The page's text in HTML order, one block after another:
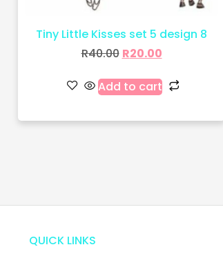
Tiny Little Kisses set 5 design 8
R40.00 R20.00
Add to cart
QUICK LINKS